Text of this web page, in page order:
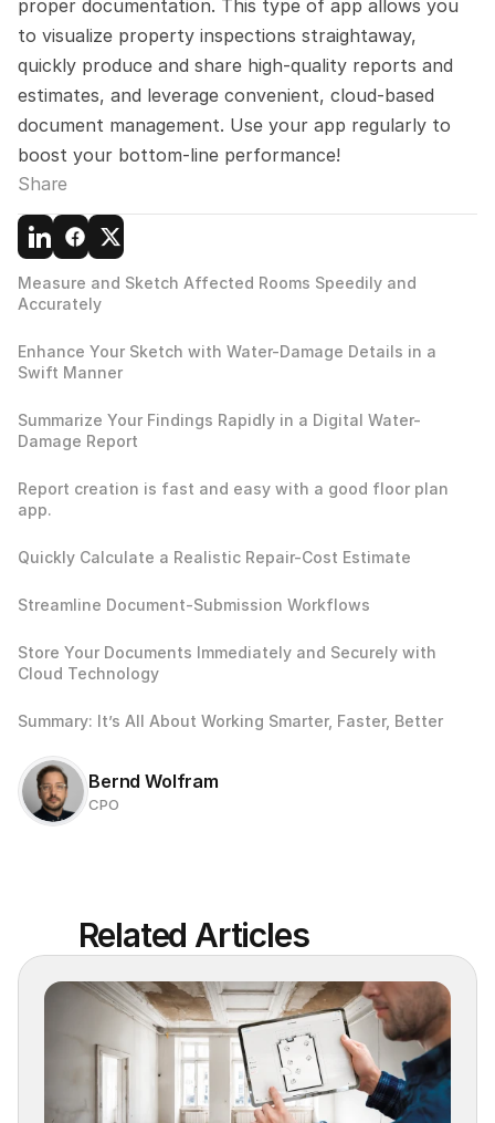
proper documentation. This type of app allows you
to visualize property inspections straightaway,
quickly produce and share high-quality reports and
estimates, and leverage convenient, cloud-based
document management. Use your app regularly to
boost your bottom-line performance!
Share
Measure and Sketch Affected Rooms Speedily and
Accurately
Enhance Your Sketch with Water-Damage Details in a
Swift Manner
Summarize Your Findings Rapidly in a Digital Water-
Damage Report
Report creation is fast and easy with a good floor plan
app.
Quickly Calculate a Realistic Repair-Cost Estimate
Streamline Document-Submission Workflows
Store Your Documents Immediately and Securely with
Cloud Technology
Summary: It’s All About Working Smarter, Faster, Better
Bernd Wolfram
CPO
Related Articles